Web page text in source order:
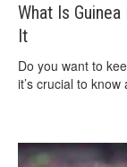
What Is
It
Do you want to
it’s crucial to